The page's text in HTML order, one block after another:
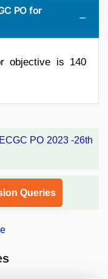
PO for
objective is 140
Queries